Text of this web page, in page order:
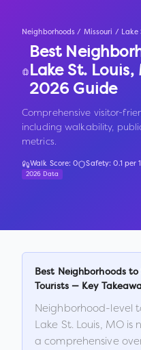
Neighborhoods / Missouri / Lake
Best
Lake St. Louis,
2026 Guide
Comprehensive visitor-
including walkability,
metrics.
Walk Score:0 Safety:0.1 per
2026 Data
Best Neighborhoods to
Tourists — Key
Neighborhood-level
Lake St. Louis, MO is
a comprehensive